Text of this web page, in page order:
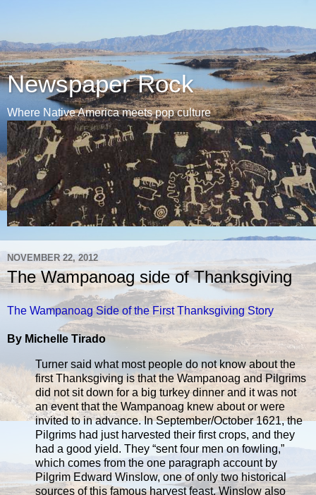
Newspaper Rock
Where Native America meets pop culture
NOVEMBER 22, 2012
The Wampanoag side of Thanksgiving
The Wampanoag Side of the First Thanksgiving Story
By Michelle Tirado
Turner said what most people do not know about the
first Thanksgiving is that the Wampanoag and Pilgrims
did not sit down for a big turkey dinner and it was not
an event that the Wampanoag knew about or were
invited to in advance. In September/October 1621, the
Pilgrims had just harvested their first crops, and they
had a good yield. They “sent four men on fowling,”
which comes from the one paragraph account by
Pilgrim Edward Winslow, one of only two historical
sources of this famous harvest feast. Winslow also